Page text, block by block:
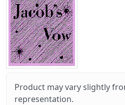
Product may vary slightly
representation.